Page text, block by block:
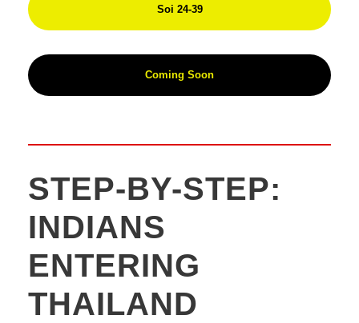
Soi 24-39
Coming Soon
STEP-BY-STEP:
INDIANS
ENTERING
THAILAND